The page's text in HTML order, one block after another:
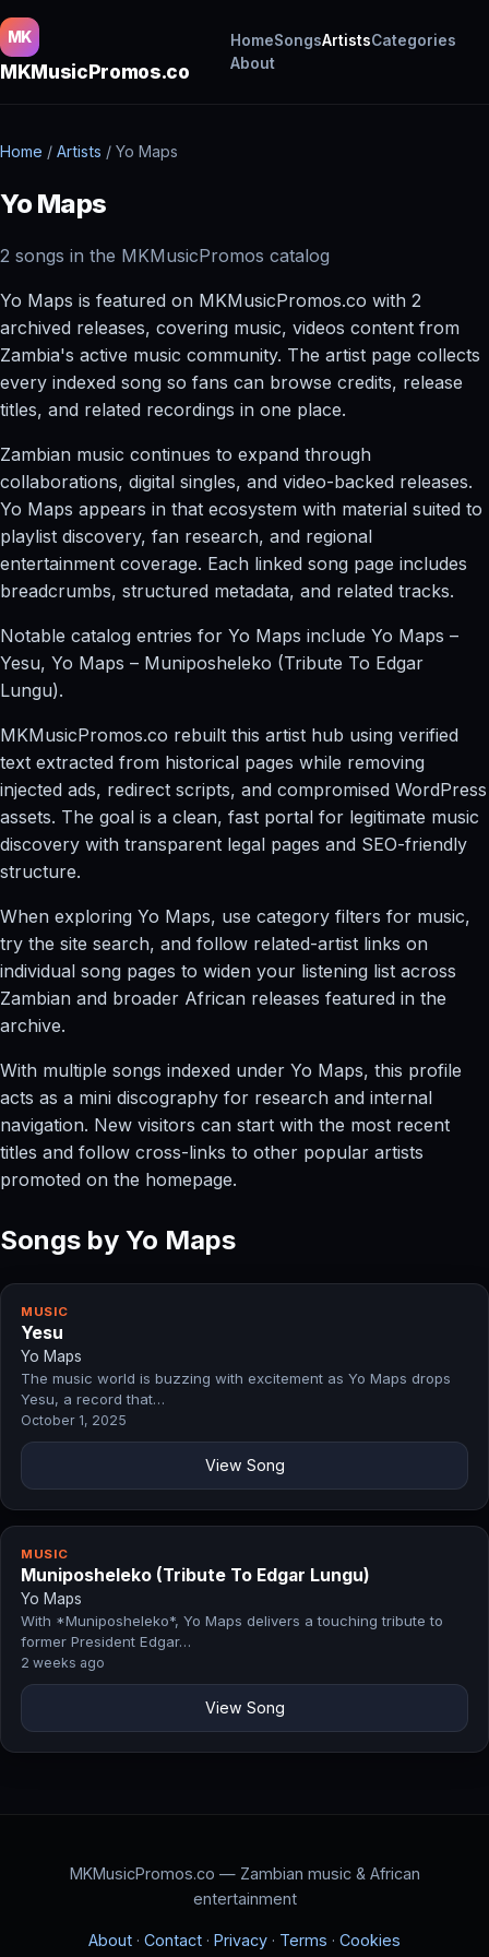
MK
MKMusicPromos.co
HomeSongsArtistsCategories
About
Home / Artists / Yo Maps
Yo Maps
2 songs in the MKMusicPromos catalog
Yo Maps is featured on MKMusicPromos.co with 2
archived releases, covering music, videos content from
Zambia's active music community. The artist page collects
every indexed song so fans can browse credits, release
titles, and related recordings in one place.
Zambian music continues to expand through
collaborations, digital singles, and video-backed releases.
Yo Maps appears in that ecosystem with material suited to
playlist discovery, fan research, and regional
entertainment coverage. Each linked song page includes
breadcrumbs, structured metadata, and related tracks.
Notable catalog entries for Yo Maps include Yo Maps –
Yesu, Yo Maps – Muniposheleko (Tribute To Edgar
Lungu).
MKMusicPromos.co rebuilt this artist hub using verified
text extracted from historical pages while removing
injected ads, redirect scripts, and compromised WordPress
assets. The goal is a clean, fast portal for legitimate music
discovery with transparent legal pages and SEO-friendly
structure.
When exploring Yo Maps, use category filters for music,
try the site search, and follow related-artist links on
individual song pages to widen your listening list across
Zambian and broader African releases featured in the
archive.
With multiple songs indexed under Yo Maps, this profile
acts as a mini discography for research and internal
navigation. New visitors can start with the most recent
titles and follow cross-links to other popular artists
promoted on the homepage.
Songs by Yo Maps
MUSIC
Yesu
Yo Maps
The music world is buzzing with excitement as Yo Maps drops
Yesu, a record that…
October 1, 2025
View Song
MUSIC
Muniposheleko (Tribute To Edgar Lungu)
Yo Maps
With *Muniposheleko*, Yo Maps delivers a touching tribute to
former President Edgar…
2 weeks ago
View Song
MKMusicPromos.co — Zambian music & African
entertainment
About · Contact · Privacy · Terms · Cookies